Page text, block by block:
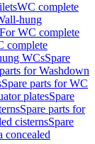
WC complete
hung
For WC complete
complete
WCsSpare
for Washdown
Spare parts for WC
platesSpare
Spare parts for
cisternsSpare
concealed